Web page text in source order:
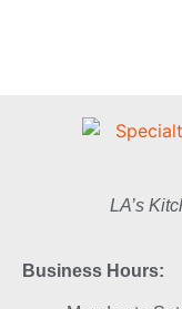
LA’s
Business Hours: